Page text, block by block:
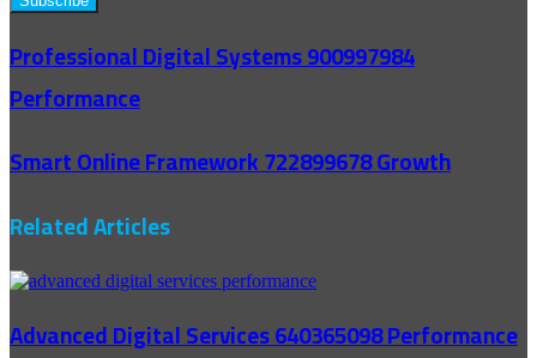
Professional Digital Systems 900997984
Performance
Smart Online Framework 722899678 Growth
Related Articles
Advanced Digital Services 640365098 Performance